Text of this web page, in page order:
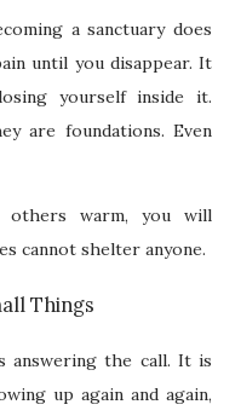
a sanctuary does
until you disappear. It
yourself inside it.
are foundations. Even
warm, you will
cannot shelter anyone.
Things
answering the call. It is
up again and again,